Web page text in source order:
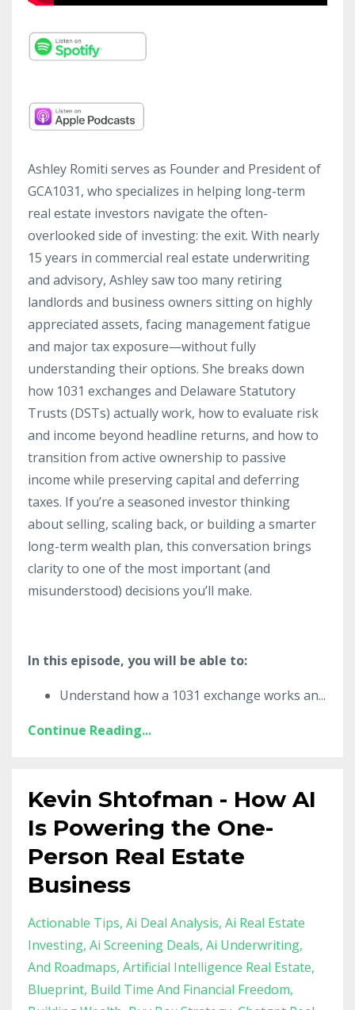
Ashley Romiti serves as Founder and President of
GCA1031, who specializes in helping long-term
real estate investors navigate the often-
overlooked side of investing: the exit. With nearly
15 years in commercial real estate underwriting
and advisory, Ashley saw too many retiring
landlords and business owners sitting on highly
appreciated assets, facing management fatigue
and major tax exposure—without fully
understanding their options. She breaks down
how 1031 exchanges and Delaware Statutory
Trusts (DSTs) actually work, how to evaluate risk
and income beyond headline returns, and how to
transition from active ownership to passive
income while preserving capital and deferring
taxes. If you’re a seasoned investor thinking
about selling, scaling back, or building a smarter
long-term wealth plan, this conversation brings
clarity to one of the most important (and
misunderstood) decisions you’ll make.
In this episode, you will be able to:
Understand how a 1031 exchange works an...
Continue Reading...
Kevin Shtofman - How AI
Is Powering the One-
Person Real Estate
Business
Actionable Tips Ai Deal Analysis Ai Real Estate
Investing Ai Screening Deals Ai Underwriting
And Roadmaps Artificial Intelligence Real Estate
Blueprint Build Time And Financial Freedom